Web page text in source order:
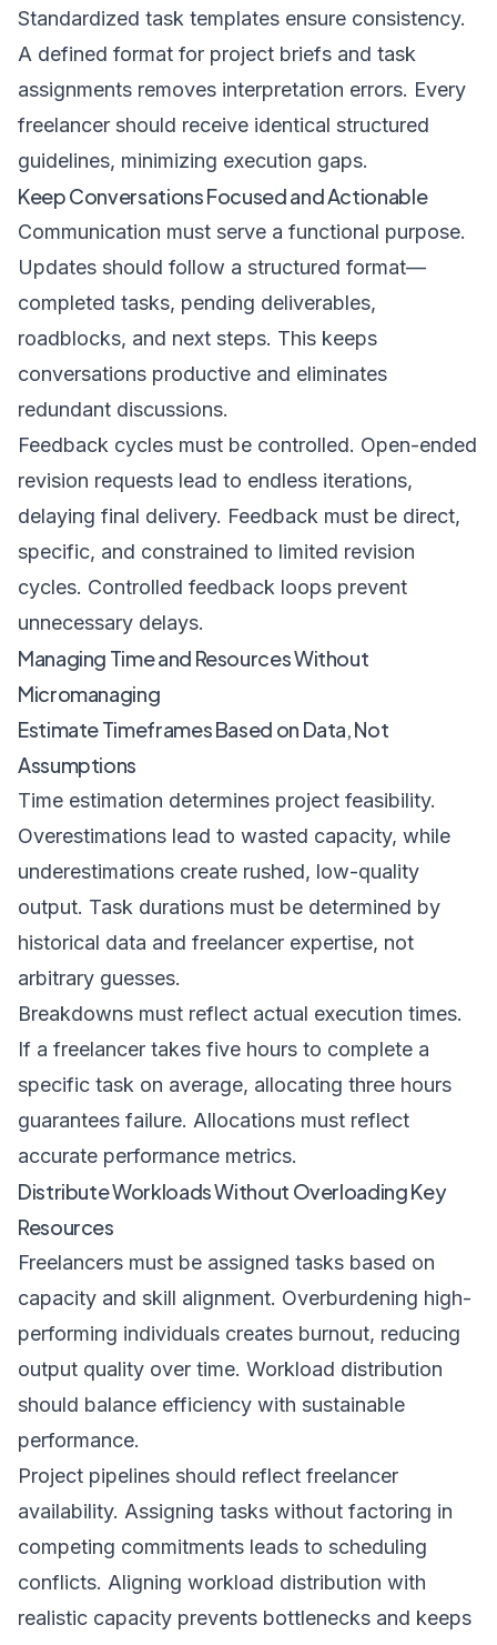
Standardized task templates ensure consistency.
A defined format for project briefs and task
assignments removes interpretation errors. Every
freelancer should receive identical structured
guidelines, minimizing execution gaps.
Keep Conversations Focused and Actionable
Communication must serve a functional purpose.
Updates should follow a structured format—
completed tasks, pending deliverables,
roadblocks, and next steps. This keeps
conversations productive and eliminates
redundant discussions.
Feedback cycles must be controlled. Open-ended
revision requests lead to endless iterations,
delaying final delivery. Feedback must be direct,
specific, and constrained to limited revision
cycles. Controlled feedback loops prevent
unnecessary delays.
Managing Time and Resources Without
Micromanaging
Estimate Timeframes Based on Data, Not
Assumptions
Time estimation determines project feasibility.
Overestimations lead to wasted capacity, while
underestimations create rushed, low-quality
output. Task durations must be determined by
historical data and freelancer expertise, not
arbitrary guesses.
Breakdowns must reflect actual execution times.
If a freelancer takes five hours to complete a
specific task on average, allocating three hours
guarantees failure. Allocations must reflect
accurate performance metrics.
Distribute Workloads Without Overloading Key
Resources
Freelancers must be assigned tasks based on
capacity and skill alignment. Overburdening high-
performing individuals creates burnout, reducing
output quality over time. Workload distribution
should balance efficiency with sustainable
performance.
Project pipelines should reflect freelancer
availability. Assigning tasks without factoring in
competing commitments leads to scheduling
conflicts. Aligning workload distribution with
realistic capacity prevents bottlenecks and keeps